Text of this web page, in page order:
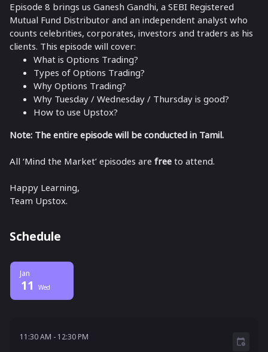
Episode 8 brings us Ganesh Gandhi, a SEBI Registered
Mutual Fund Distributor and an independent analyst who
counts celebrities, corporates, investors and traders as his
clients. This episode will cover:
What is Options Trading?
Types of Options Trading?
Why Options Trading?
Why Tuesday / Wednesday / Thursday is good?
How to use Upstox?
Note: The entire episode will be conducted in Tamil.
All ‘Mind the Market’ episodes are free to attend.
Happy Learning,
Team Upstox.
Schedule
Jan
11 Wed
11:30 AM - 12:30 PM